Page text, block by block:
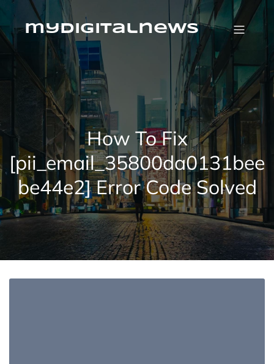
Skip
contentmydigitalnews
How To Fix
[pii_email_35800da0131bee
be44e2] Error Code Solved